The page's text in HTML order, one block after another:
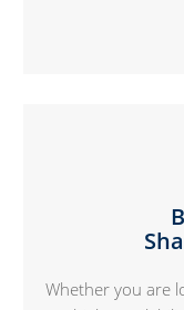
Whether you are